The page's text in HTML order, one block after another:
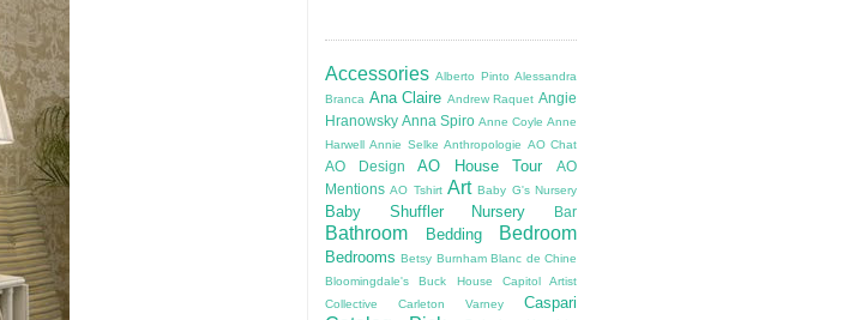
Accessories Alberto Pinto Alessandra
Branca Ana Claire Andrew Raquet Angie
Hranowsky Anna Spiro Anne Coyle Anne
Harwell Annie Selke Anthropologie AO Chat
AO Design AO House Tour
AO
Mentions AO Tshirt Art Baby G's Nursery
Baby Shuffler Nursery Bar
Bathroom Bedding Bedroom
Bedrooms Betsy Burnham Blanc de Chine
Bloomingdale's
Buck House
Capitol Artist
Collective
Carleton Varney Caspari